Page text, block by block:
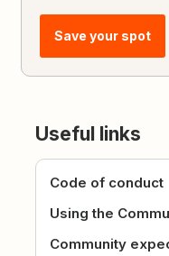
Save your spot
Useful links
Code of conduct
Using the
Community